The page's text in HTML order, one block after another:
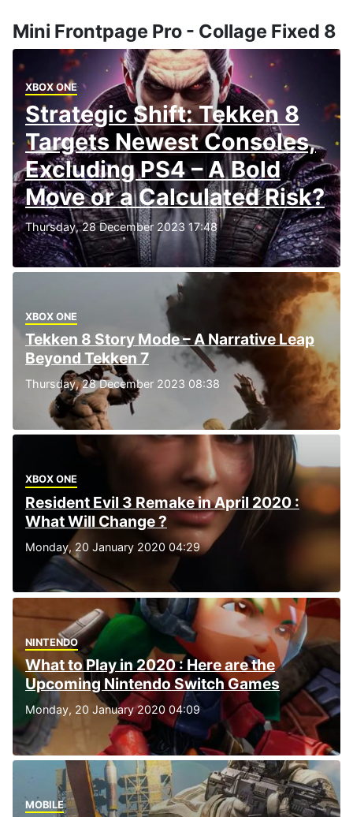
Mini Frontpage Pro - Collage Fixed 8
XBOX ONE
Strategic Shift: Tekken 8
Targets Newest Consoles,
Excluding PS4 – A Bold
Move or a Calculated Risk?
Thursday, 28 December 2023 17:48
XBOX ONE
Tekken 8 Story Mode – A Narrative Leap
Beyond Tekken 7
Thursday, 28 December 2023 08:38
XBOX ONE
Resident Evil 3 Remake in April 2020 :
What Will Change ?
Monday, 20 January 2020 04:29
NINTENDO
What to Play in 2020 : Here are the
Upcoming Nintendo Switch Games
Monday, 20 January 2020 04:09
MOBILE